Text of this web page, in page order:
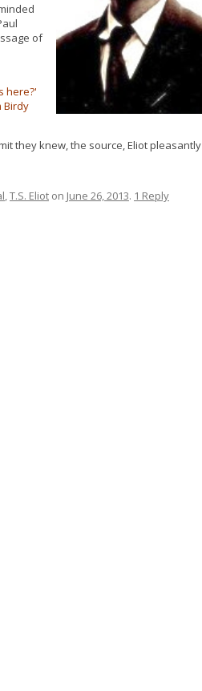
of
here?'
Birdy
they knew, the source, Eliot pleasantly
,T.S. Eliot on June 26, 2013. 1 Reply